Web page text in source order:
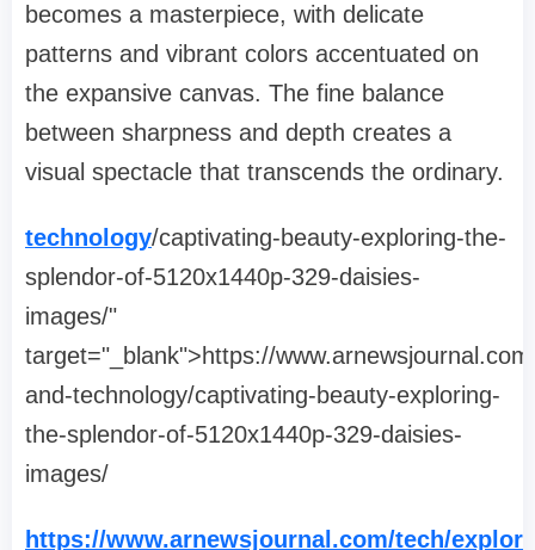
becomes a masterpiece, with delicate
patterns and vibrant colors accentuated on
the expansive canvas. The fine balance
between sharpness and depth creates a
visual spectacle that transcends the ordinary.
technology/captivating-beauty-exploring-the-
splendor-of-5120x1440p-329-daisies-
images/"
target="_blank">https://
and-technology/captivating-beauty-exploring-
the-splendor-of-5120x1440p-329-daisies-
images/
https://www.arnewsjournal.com/tech/